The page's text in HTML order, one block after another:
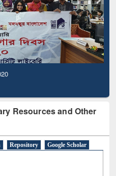
Resources and Other
Repository
Google Scholar